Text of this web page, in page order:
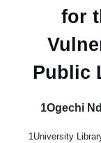
for
Public
1Ogechi
1University